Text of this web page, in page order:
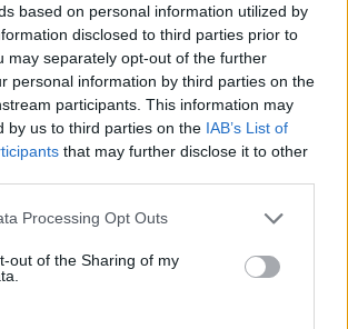
based on personal information utilized by
disclosed to third parties prior to
may separately opt-out of the further
personal information by third parties on the
participants. This information may
by us to third parties on the IAB’s List of
that may further disclose it to other
this website/app uses one or more Google
visit or usage behaviour. You may click to
to Google and its third-party tags to
below specified purposes in below Google
Processing Opt Outs
out of the Sharing of my
Viewed|Facebook |RSS Feed|Search
|Contact Us|Privacy Policy|
updated constantly. Your best Source for all kinds of
Pictures!
pictures that you think should be on evilmilk please
shoot us an email.
© 2026 Evilmilk.com